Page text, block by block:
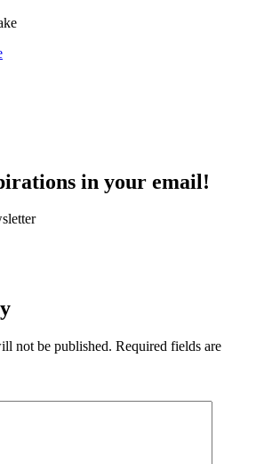
in your email!
not be published. Required fields are